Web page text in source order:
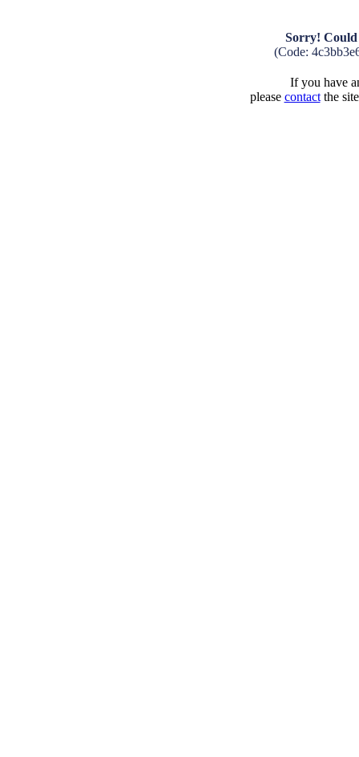
Sorry! Could
(Code:
If you have
please contactthe